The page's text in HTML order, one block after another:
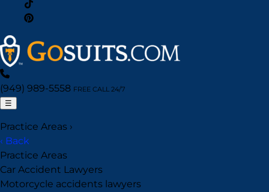
(949) 989-5558 FREE CALL 24/7
☰
Practice Areas ›
‹ Back
Practice Areas
Car Accident Lawyers
Motorcycle accidents lawyers